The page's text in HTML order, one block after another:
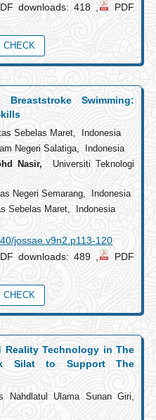
downloads: 418 ,
PDF
CHECK
Swimming:
Sebelas Maret, Indonesia
Negeri Salatiga, Indonesia
Nasir, Universiti Teknologi
Negeri Semarang, Indonesia
Sebelas Maret, Indonesia
jossae.v9n2.p113-120
downloads: 489 ,
PDF
CHECK
Technology in The
Silat to Support The
Nahdlatul Ulama Sunan Giri,